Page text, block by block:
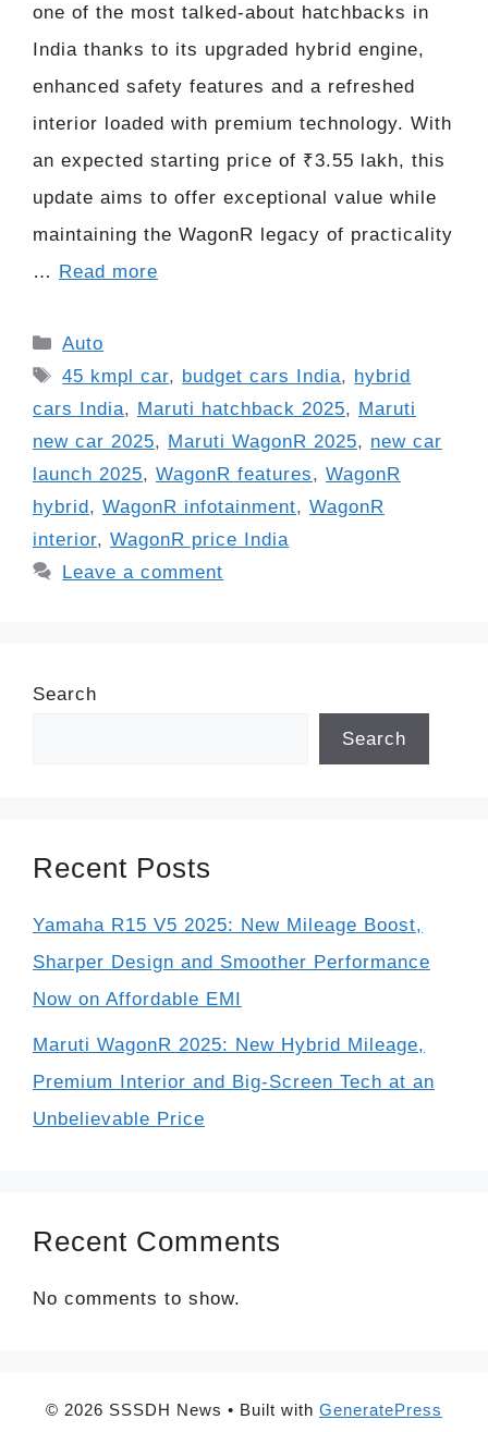
one of the most talked-about hatchbacks in
India thanks to its upgraded hybrid engine,
enhanced safety features and a refreshed
interior loaded with premium technology. With
an expected starting price of ₹3.55 lakh, this
update aims to offer exceptional value while
maintaining the WagonR legacy of practicality
… Read more
Categories
Auto
Tags
45 kmpl car, budget cars India, hybrid
cars India, Maruti hatchback 2025, Maruti
new car 2025, Maruti WagonR 2025, new car
launch 2025, WagonR features, WagonR
hybrid, WagonR infotainment, WagonR
interior, WagonR price India
Leave a comment
Search
Search
Recent Posts
Yamaha R15 V5 2025: New Mileage Boost,
Sharper Design and Smoother Performance
Now on Affordable EMI
Maruti WagonR 2025: New Hybrid Mileage,
Premium Interior and Big-Screen Tech at an
Unbelievable Price
Recent Comments
No comments to show.
© 2026 SSSDH News • Built with GeneratePress